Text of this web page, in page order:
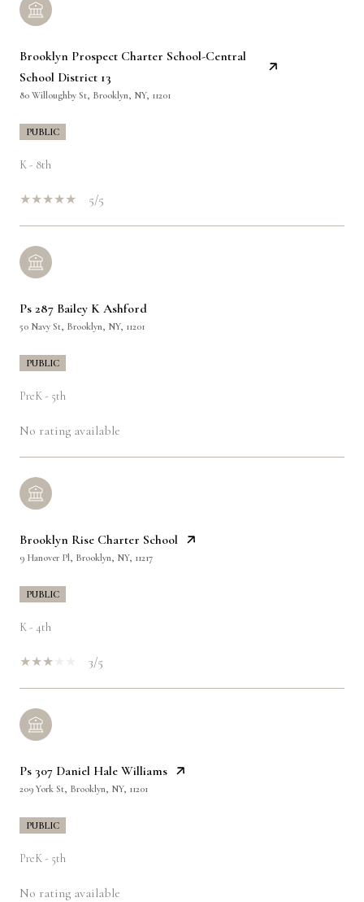
Brooklyn Prospect Charter School-Central
School District 13
80 Willoughby St, Brooklyn, NY, 11201
PUBLIC
K - 8th
5/5
Ps 287 Bailey K Ashford
50 Navy St, Brooklyn, NY, 11201
PUBLIC
PreK - 5th
No rating available
Brooklyn Rise Charter School
9 Hanover Pl, Brooklyn, NY, 11217
PUBLIC
K - 4th
3/5
Ps 307 Daniel Hale Williams
209 York St, Brooklyn, NY, 11201
PUBLIC
PreK - 5th
No rating available